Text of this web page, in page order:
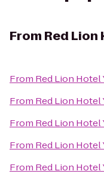
From Red Lion
From Red Lion Hotel
From Red Lion Hotel
From Red Lion Hotel
From Red Lion Hotel
From Red Lion Hotel